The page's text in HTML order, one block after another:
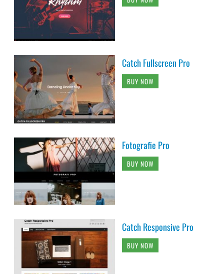
Catch Fullscreen Pro
BUY NOW
Fotografie Pro
BUY NOW
Catch Responsive Pro
BUY NOW